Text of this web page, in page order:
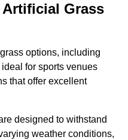
Grass
options, including
for sports venues
that offer excellent
designed to withstand
weather conditions,